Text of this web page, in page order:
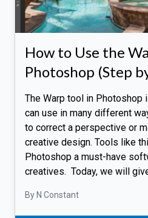
How to Use the
Photoshop (Step
The Warp tool in Photoshop
can use in many different
to correct a perspective or
creative design. Tools like
Photoshop a must-have
creatives. Today, we will
By N Constant